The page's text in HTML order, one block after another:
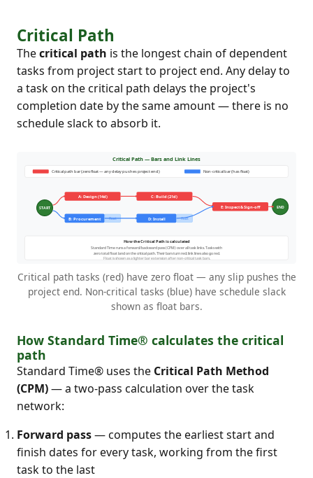
Critical Path
Thecritical path is the longest chain of dependent
tasks from project start to project end. Any delay to
a task on the critical path delays the project's
completion date by the same amount — there is no
schedule slack to absorb it.
Critical path tasks (red) have zero float — any slip pushes the
project end. Non-critical tasks (blue) have schedule slack
shown as float bars.
How Standard Time® calculates the critical
path
Standard Time® uses the Critical Path Method
(CPM)— a two-pass calculation over the task
network:
Forward pass— computes the earliest start and
finish dates for every task, working from the first
task to the last